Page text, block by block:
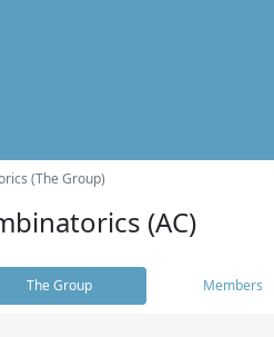
(The Group)
(AC)
The Group Members